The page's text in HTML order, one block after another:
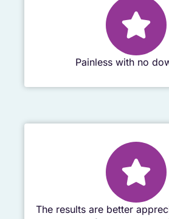
Painless with no
The results are better